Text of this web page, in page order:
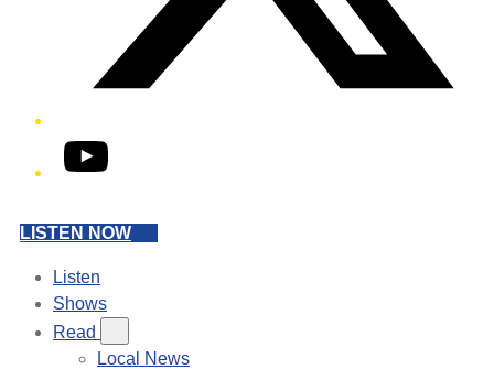
YouTube
LISTEN NOW
Listen
Shows
Read
Local News